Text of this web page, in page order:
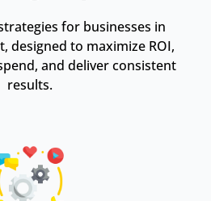
for businesses in
designed to maximize ROI,
and deliver consistent
results.